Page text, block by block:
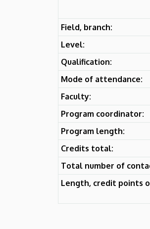
Field, branch:
Level:
Qualification:
Mode of attendance:
Faculty:
Program coordinator:
Program length:
Credits total:
Total number of
Length, credit points